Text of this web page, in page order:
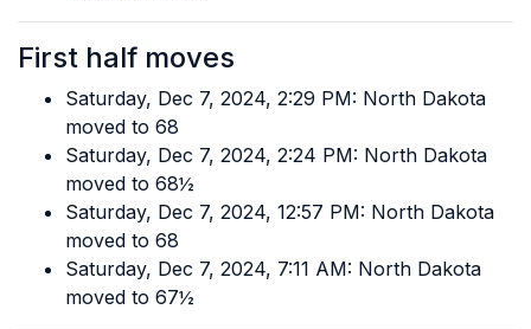
First half moves
Saturday, Dec 7, 2024, 2:29 PM: North Dakota
moved to 68
Saturday, Dec 7, 2024, 2:24 PM: North Dakota
moved to 68½
Saturday, Dec 7, 2024, 12:57 PM: North Dakota
moved to 68
Saturday, Dec 7, 2024, 7:11 AM: North Dakota
moved to 67½